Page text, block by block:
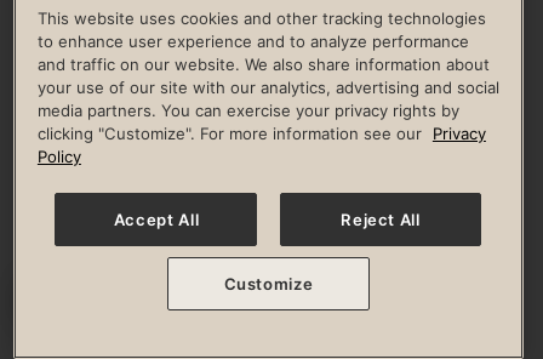
LIFE TIME CONSTRUCTION
CORPORATE RESPONSIBILITY
CULTURE OF INCLUSION
Privacy Policy Terms of Use Digital Membership Terms
Guest & Club Policies
Accessibility Policy Race Entrant Policy
© 2026 Life Time, Inc. All rights reserved.
This website uses cookies and other tracking technologies
to enhance user experience and to analyze performance
and traffic on our website. We also share information about
your use of our site with our analytics, advertising and social
media partners. You can exercise your privacy rights by
clicking "Customize". For more information see our
Privacy
Policy
Accept All Reject All
Customize